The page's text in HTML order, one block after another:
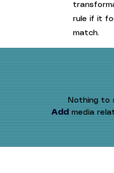
rule if it
match.
Nothing to
Add media